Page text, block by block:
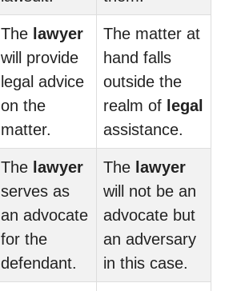
The lawyer
will provide
legal advice
on the
matter.
The matter at
hand falls
outside the
realm of legal
assistance.
The lawyer
serves as
an advocate
for the
defendant.
The lawyer
will not be an
advocate but
an adversary
in this case.